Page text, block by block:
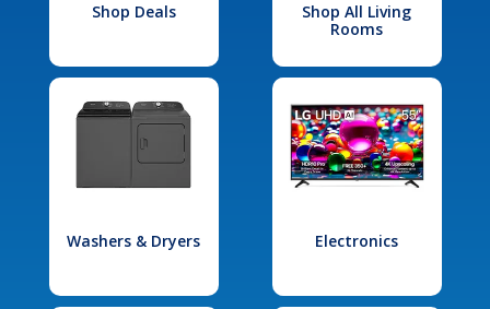
Shop Deals
Shop All Living
Rooms
Washers & Dryers Electronics